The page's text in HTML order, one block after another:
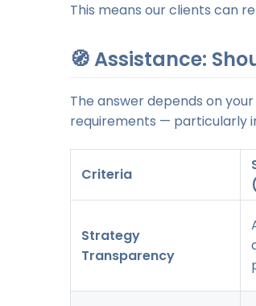
This means our clients can
🧭 Assistance:
The answer depends on
requirements — particularly
Criteria
Strategy
Transparency